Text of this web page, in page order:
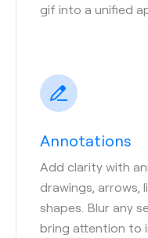
gif into a unified
Annotations
Add clarity with
drawings, arrows,
shapes. Blur any
bring attention to